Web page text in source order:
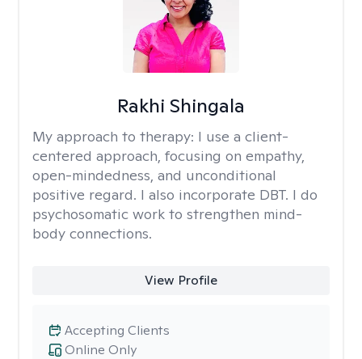
Rakhi Shingala
My approach to therapy: I use a client-
centered approach, focusing on empathy,
open-mindedness, and unconditional
positive regard. I also incorporate DBT. I do
psychosomatic work to strengthen mind-
body connections.
View Profile
Online Only
Accepting Clients